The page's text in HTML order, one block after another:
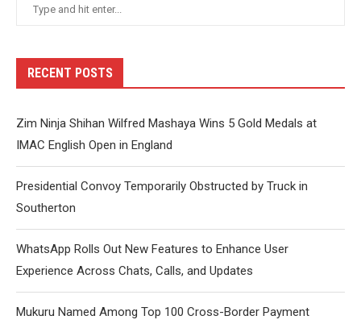
RECENT POSTS
Zim Ninja Shihan Wilfred Mashaya Wins 5 Gold Medals at
IMAC English Open in England
Presidential Convoy Temporarily Obstructed by Truck in
Southerton
WhatsApp Rolls Out New Features to Enhance User
Experience Across Chats, Calls, and Updates
Mukuru Named Among Top 100 Cross-Border Payment